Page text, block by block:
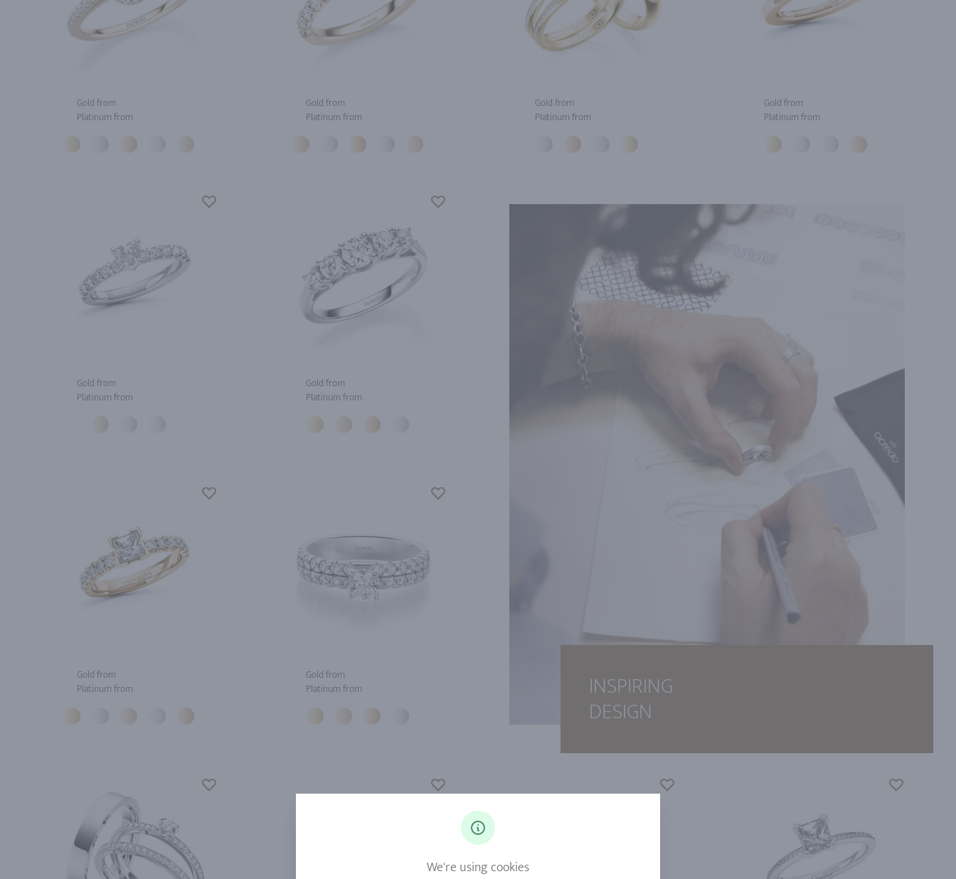
Gold from
Platinum from
Gold from
Platinum from
Gold from
Platinum from
Gold from
Platinum from
Gold from
Platinum from
Gold from
Platinum from
INSPIRING
DESIGN
Gold from
Platinum from
Gold from
Platinum from
We're using cookies